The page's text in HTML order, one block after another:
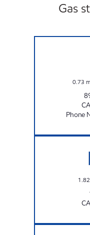
Gas
0.73
Phone
1.82